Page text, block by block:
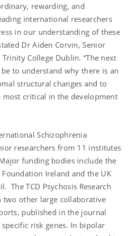
rewarding, and
international researchers
in our understanding of these
Dr Aiden Corvin, Senior
College Dublin. “The next
to understand why there is an
structural changes and to
most critical in the development
Schizophrenia
researchers from 11 institutes
funding bodies include the
Ireland and the UK
The TCD Psychosis Research
two other large collaborative
published in the journal
risk genes. In bipolar